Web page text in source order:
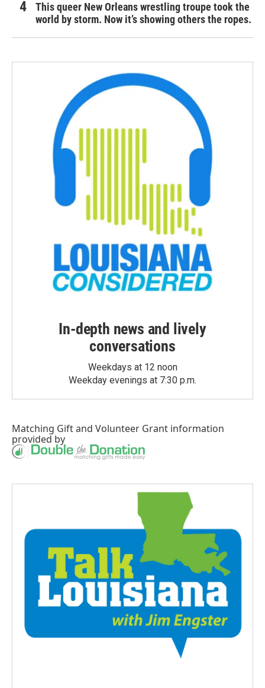
This queer New Orleans wrestling troupe took the
world by storm. Now it’s showing others the ropes.
In-depth news and lively
conversations
Weekdays at 12 noon
Weekday evenings at 7:30 p.m.
Matching Giftand Volunteer Grant information
provided by